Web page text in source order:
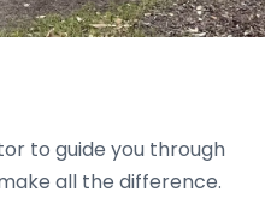
to guide you through
all the difference.